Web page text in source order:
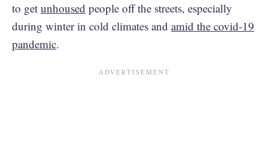
to get unhoused people off the streets, especially
during winter in cold climates and amid the covid-19
pandemic.